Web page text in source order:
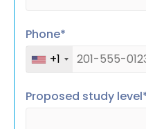
Phone*
+1
Proposed study